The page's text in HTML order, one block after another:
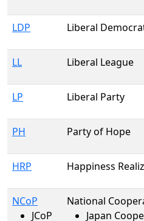
LDP Liberal
LL Liberal League
LP Liberal Party
PH Party of Hope
HRP Happiness
NCoP
JCoP
National
Japan